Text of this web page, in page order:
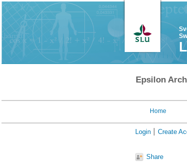
Epsilon
Home
Login Create
Share